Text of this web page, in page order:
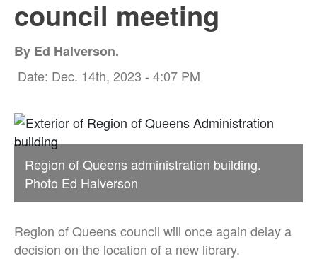
council meeting
By Ed Halverson.
Date: Dec. 14th, 2023 - 4:07 PM
Region of Queens administration building.
Photo Ed Halverson
Region of Queens council will once again delay a
decision on the location of a new library.